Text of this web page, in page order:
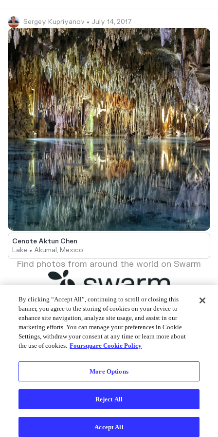
Sergey Kupriyanov • July 14, 2017
Cenote Aktun Chen
Lake • Akumal, Mexico
Find photos from around the world on Swarm
Foursquare © 2026
By clicking “Accept All”, continuing to scroll or closing this
banner, you agree to the storing of cookies on your device to
enhance site navigation, analyze site usage, and assist in our
marketing efforts. You can manage your preferences in Cookie
Settings, withdraw your consent at any time or learn more about
the use of cookies. Foursquare Cookie Policy
More Options
Reject All
Accept All